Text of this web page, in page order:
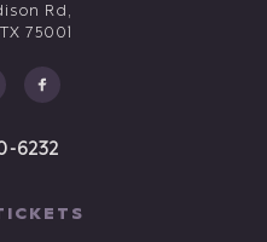
Rd,
TX 75001
6232